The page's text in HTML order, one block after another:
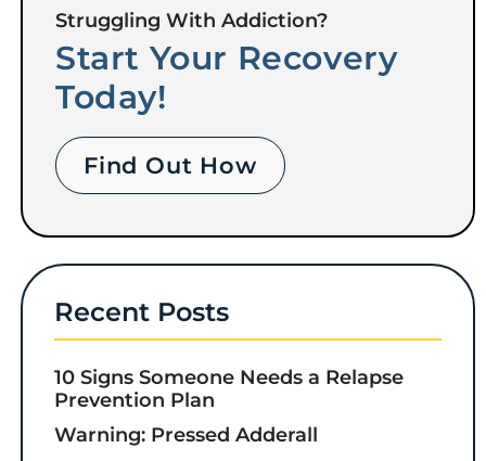
Struggling With Addiction?
Start Your Recovery
Today!
Find Out How
Recent Posts
10 Signs Someone Needs a Relapse
Prevention Plan
Warning: Pressed Adderall